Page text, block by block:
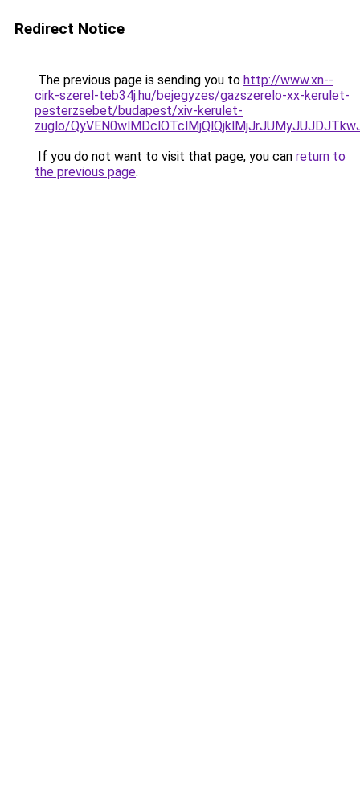
Redirect Notice
The previous page is sending you to http://www.xn--
cirk-szerel-teb34j.hu/bejegyzes/gazszerelo-xx-kerulet-
pesterzsebet/budapest/xiv-kerulet-
zuglo/
If you do not want to visit that page, you can return to
the previous page.